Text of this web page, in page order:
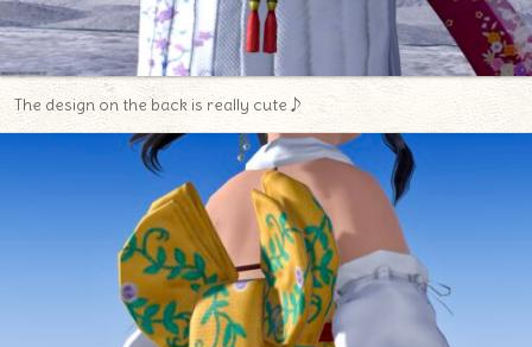
The design on the back is really cute♪